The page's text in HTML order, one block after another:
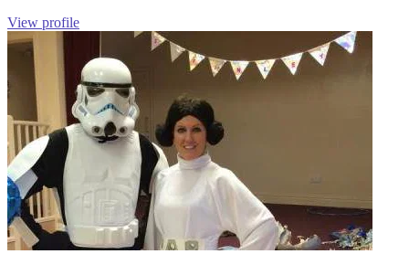
View profile